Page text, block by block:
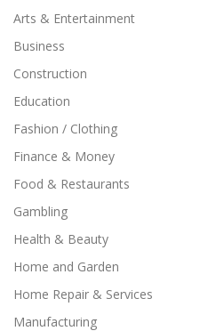
Arts & Entertainment
Business
Construction
Education
Fashion / Clothing
Finance & Money
Food & Restaurants
Gambling
Health & Beauty
Home and Garden
Home Repair & Services
Manufacturing